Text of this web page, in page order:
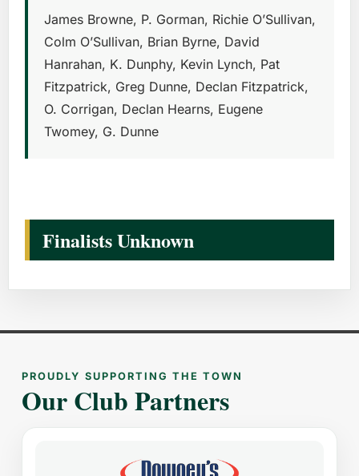
James Browne, P. Gorman, Richie O’Sullivan,
Colm O’Sullivan, Brian Byrne, David
Hanrahan, K. Dunphy, Kevin Lynch, Pat
Fitzpatrick, Greg Dunne, Declan Fitzpatrick,
O. Corrigan, Declan Hearns, Eugene
Twomey, G. Dunne
Finalists Unknown
PROUDLY SUPPORTING THE TOWN
Our Club Partners